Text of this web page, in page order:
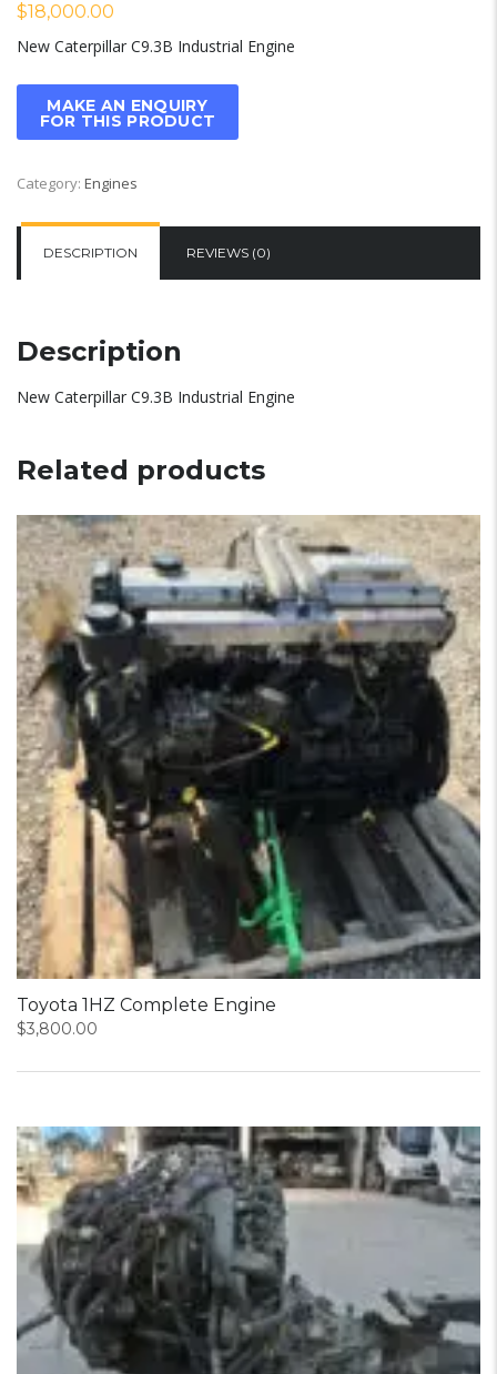
$18,000.00
New Caterpillar C9.3B Industrial Engine
Category: Engines
DESCRIPTION REVIEWS (0)
Description
New Caterpillar C9.3B Industrial Engine
Related products
Toyota 1HZ Complete Engine
$3,800.00